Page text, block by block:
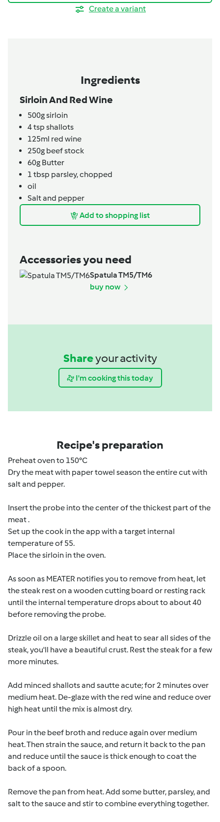
Create a variant
Ingredients
Sirloin And Red Wine
500gsirloin
4tsp shallots
125ml red wine
250g beef stock
60g Butter
1 tbsp parsley,chopped
oil
Salt and pepper
Add to shopping list
Accessories you need
Spatula TM5/TM6
buy now
Shareyour activity
I'm cooking this today
Recipe's preparation
Preheat oven to 150°C
Dry the meat with paper towel season the entire cut with
salt and pepper.
Insert the probe into the center of the thickest part of the
meat .
Set up the cook in the app with a target internal
temperature of 55.
Place the sirloin in the oven.
As soon as MEATER notifies you to remove from heat, let
the steak rest on a wooden cutting board or resting rack
until the internal temperature drops about to about 40
before removing the probe.
Drizzle oil on a large skillet and heat to sear all sides of the
steak, you'll have a beautiful crust. Rest the steak for a few
more minutes.
Add minced shallots and sautte acute; for 2 minutes over
medium heat. De-glaze with the red wine and reduce over
high heat until the mix is almost dry.
Pour in the beef broth and reduce again over medium
heat. Then strain the sauce, and return it back to the pan
and reduce until the sauce is thick enough to coat the
back of a spoon.
Remove the pan from heat. Add some butter, parsley, and
salt to the sauce and stir to combine everything together.